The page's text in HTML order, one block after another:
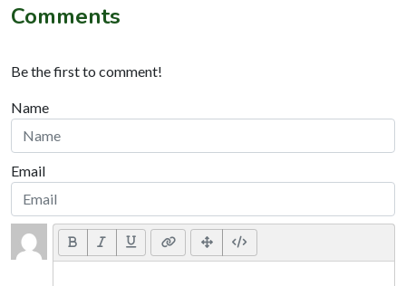
Comments
Be the first to comment!
Name
Email